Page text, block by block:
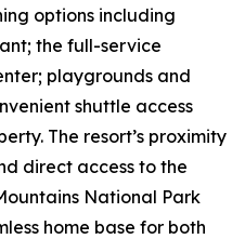
options including
the full-service
playgrounds and
shuttle access
The resort’s proximity
direct access to the
National Park
home base for both